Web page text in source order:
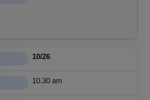
10/26
10.30 am